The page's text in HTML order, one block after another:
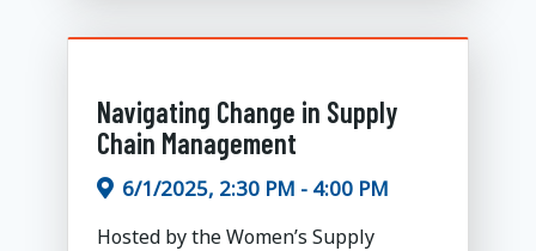
Navigating Change in Supply
Chain Management
6/1/2025, 2:30 PM - 4:00 PM
Hosted by the Women’s Supply